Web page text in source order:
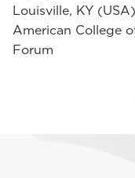
Louisville, KY (USA)
American College
Forum